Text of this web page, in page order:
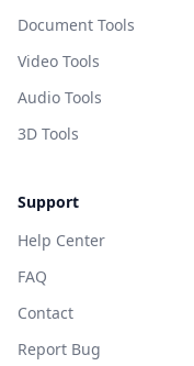
Document Tools
Video Tools
Audio Tools
3D Tools
Support
Help Center
FAQ
Contact
Report Bug